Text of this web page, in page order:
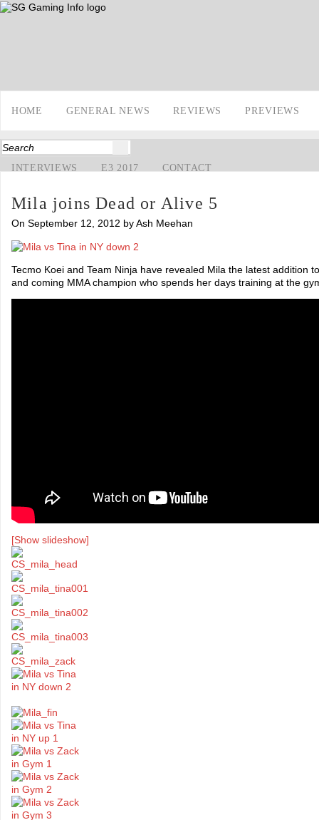
HOME GENERAL NEWS REVIEWS PREVIEWS
INTERVIEWS E3 2017 CONTACT
Mila joins Dead or Alive 5
On September 12, 2012 by Ash Meehan
Tecmo Koei and Team Ninja have revealed Mila the latest addition
and coming MMA champion who spends her days training at the
[Show slideshow]